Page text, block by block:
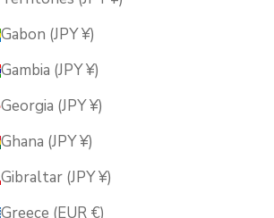
Gabon (JPY ¥)
Gambia (JPY ¥)
Georgia (JPY ¥)
Ghana (JPY ¥)
Gibraltar (JPY ¥)
Greece (EUR €)